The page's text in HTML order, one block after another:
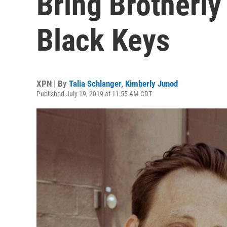
Black Keys
XPN | By Talia Schlanger, Kimberly Junod
Published July 19, 2019 at 11:55 AM CDT